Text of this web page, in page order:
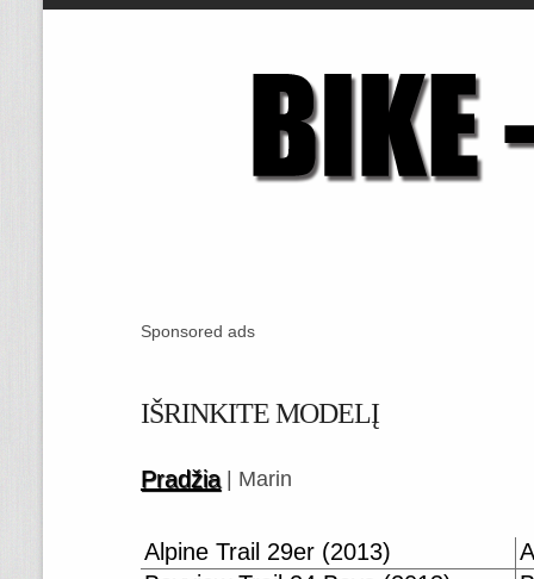
Sponsored ads
IŠRINKITE MODELĮ
Pradžia| Marin
Alpine Trail 29er (2013)